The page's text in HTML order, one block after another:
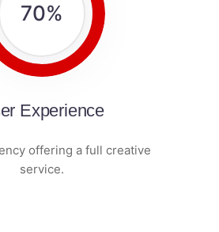
70%
Experience
offering a full creative
service.